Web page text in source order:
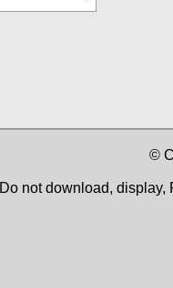
©
Do not download, display,